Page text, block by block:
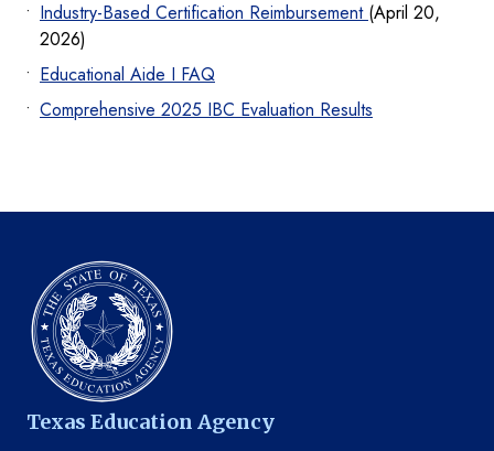
Industry-Based Certification Reimbursement (April 20,
2026)
Educational Aide I FAQ
Comprehensive 2025 IBC Evaluation Results
Texas Education Agency